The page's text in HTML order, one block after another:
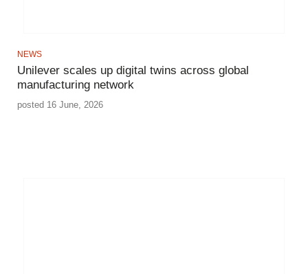
NEWS
Unilever scales up digital twins across global
manufacturing network
posted 16 June, 2026